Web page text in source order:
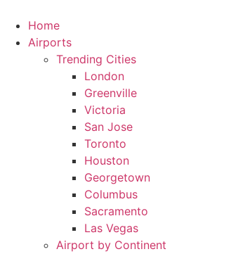
content
Home
Airports
Trending Cities
London
Greenville
Victoria
San Jose
Toronto
Houston
Georgetown
Columbus
Sacramento
Las Vegas
Airport by Continent